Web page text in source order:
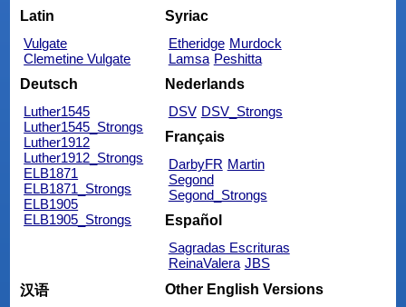
Latin
Vulgate
Clemetine Vulgate
Syriac
Etheridge Murdock
Lamsa Peshitta
Deutsch
Luther1545
Luther1545_Strongs
Luther1912
Luther1912_Strongs
ELB1871
ELB1871_Strongs
ELB1905
ELB1905_Strongs
Nederlands
DSV DSV_Strongs
Français
DarbyFR Martin
Segond
Segond_Strongs
Español
Sagradas Escrituras
ReinaValera JBS
汉语
Other English Versions